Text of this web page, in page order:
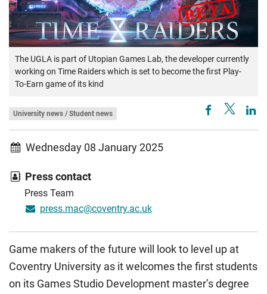
The UGLA is part of Utopian Games Lab, the developer currently
working on Time Raiders which is set to become the first Play-
To-Earn game of its kind
University news / Student news
Wednesday 08 January 2025
Press contact
Press Team
press.mac@coventry.ac.uk
Game makers of the future will look to level up at
Coventry University as it welcomes the first students
on its Games Studio Development master’s degree